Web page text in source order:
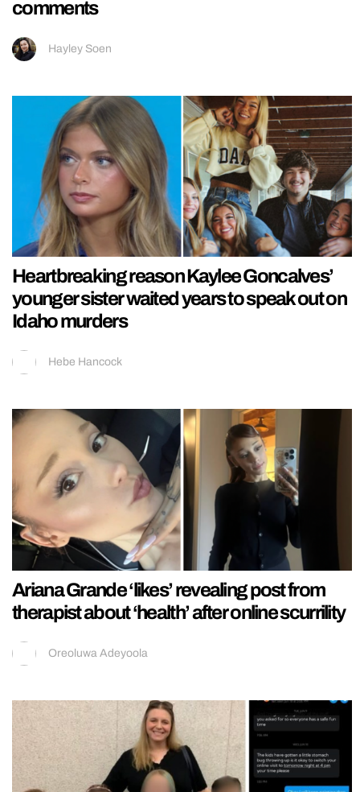
comments
Hayley Soen
Heartbreaking reason Kaylee Goncalves’
younger sister waited years to speak out on
Idaho murders
Hebe Hancock
Ariana Grande ‘likes’ revealing post from
therapist about ‘health’ after online scurrility
Oreoluwa Adeyoola